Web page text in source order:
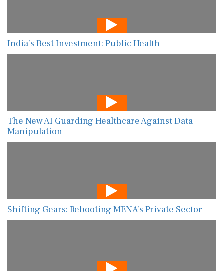
India’s Best Investment: Public Health
The New AI Guarding Healthcare Against Data
Manipulation
Shifting Gears: Rebooting MENA’s Private Sector